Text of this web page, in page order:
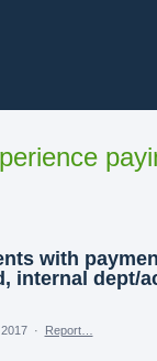
with
internal dept/
· Report…